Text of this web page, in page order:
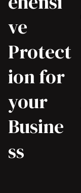
ve
Protect
ion for
your
Busine
ss